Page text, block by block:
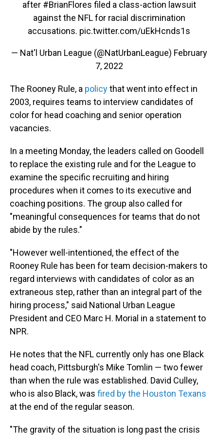
after #BrianFlores filed a class-action lawsuit
against the NFL for racial discrimination
accusations. pic.twitter.com/uEkHcnds1s
— Nat'l Urban League (@NatUrbanLeague) February
7, 2022
The Rooney Rule, a policythat went into effect in
2003, requires teams to interview candidates of
color for head coaching and senior operation
vacancies.
In a meeting Monday, the leaders called on Goodell
to replace the existing rule and for the League to
examine the specific recruiting and hiring
procedures when it comes to its executive and
coaching positions. The group also called for
"meaningful consequences for teams that do not
abide by the rules."
"However well-intentioned, the effect of the
Rooney Rule has been for team decision-makers to
regard interviews with candidates of color as an
extraneous step, rather than an integral part of the
hiring process," said National Urban League
President and CEO Marc H. Morial in a statement to
NPR.
He notes that the NFL currently only has one Black
head coach, Pittsburgh's Mike Tomlin — two fewer
than when the rule was established. David Culley,
who is also Black, was fired by the Houston Texans
at the end of the regular season.
"The gravity of the situation is long past the crisis